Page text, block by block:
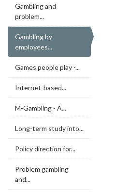
Gambling and
problem...
Gambling by
employees...
Games people play -...
Internet-based...
M-Gambling - A...
Long-term study into...
Policy direction for...
Problem gambling
and...